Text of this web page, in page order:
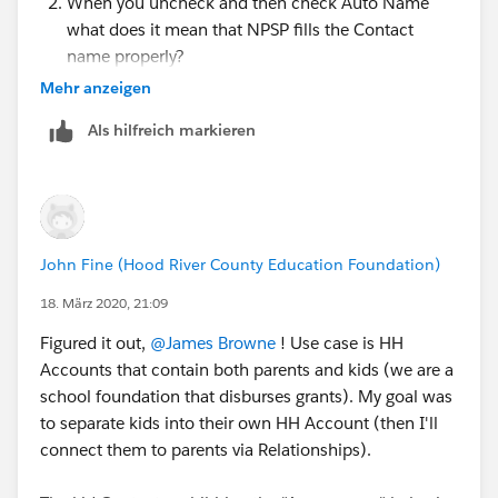
what does it mean that NPSP fills the Contact
name properly?
Mehr anzeigen
Als hilfreich markieren
John Fine (Hood River County Education Foundation)
18. März 2020, 21:09
Figured it out, @James Browne ​ ! Use case is HH
Accounts that contain both parents and kids (we are a
school foundation that disburses grants). My goal was
to separate kids into their own HH Account (then I'll
connect them to parents via Relationships).